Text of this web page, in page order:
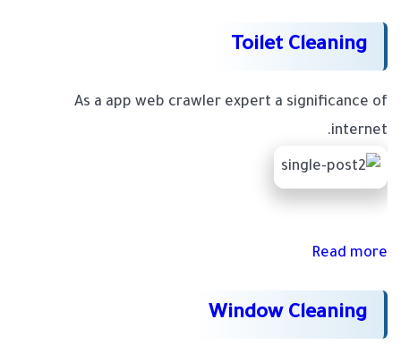
Toilet Cleaning
As a app web crawler expert a significance of
internet.
Read more
Window Cleaning